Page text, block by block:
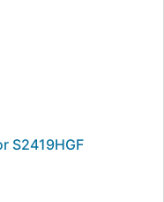
S2419HGF